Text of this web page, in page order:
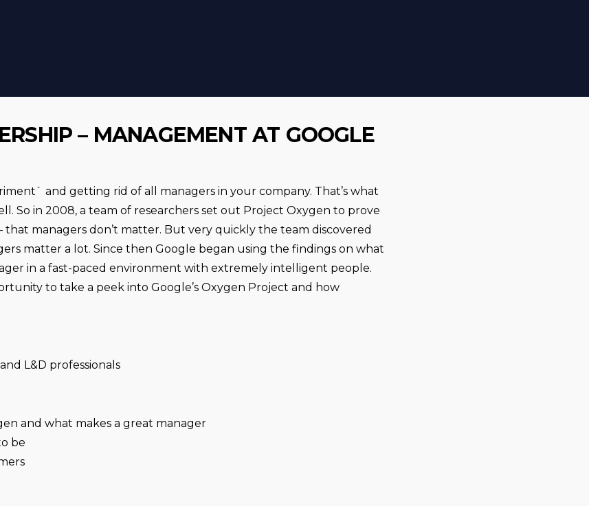
– MANAGEMENT AT GOOGLE
and getting rid of all managers in your company. That’s what
So in 2008, a team of researchers set out Project Oxygen to prove
that managers don’t matter. But very quickly the team discovered
matter a lot. Since then Google began using the findings on what
in a fast-paced environment with extremely intelligent people.
to take a peek into Google’s Oxygen Project and how
L&D professionals
and what makes a great manager
be